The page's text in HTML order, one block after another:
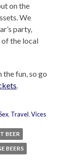
on the
We
party,
of the local
the fun, so go
.
, Travel,Vices
BEER
BEERS